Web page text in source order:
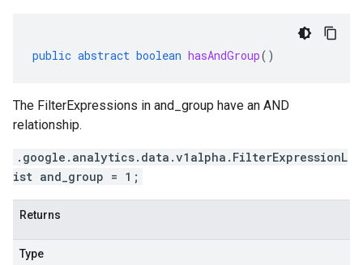
public abstract boolean hasAndGroup()
The FilterExpressions in and_group have an AND
relationship.
.google.analytics.data.v1alpha.FilterExpressionL
ist and_group = 1;
Returns
Type